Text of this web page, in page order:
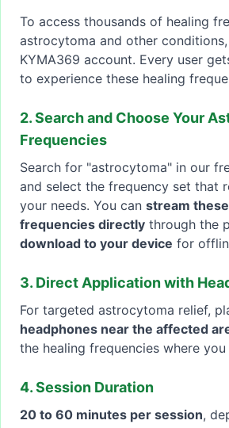
To access thousands of healing
astrocytoma and other
KYMA369 account. Every user
to experience these healing
2. Search and Choose Your
Frequencies
Search for "astrocytoma" in our
and select the frequency set that
your needs. You can stream
frequencies directly through the
download to your device for
3. Direct Application with
For targeted astrocytoma relief,
headphones near the affected
the healing frequencies where
4. Session Duration
20 to 60 minutes per session,